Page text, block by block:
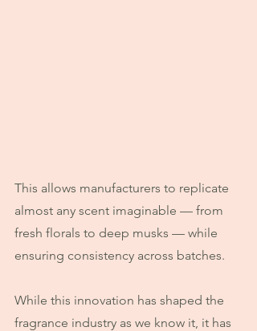
This allows manufacturers to replicate
almost any scent imaginable — from
fresh florals to deep musks — while
ensuring consistency across batches.
While this innovation has shaped the
fragrance industry as we know it, it has